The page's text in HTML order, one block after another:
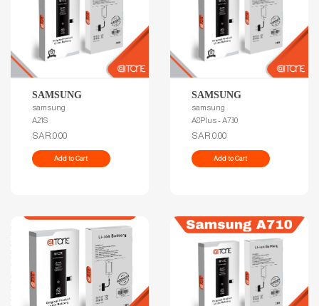
SAMSUNG
samsung
A21S
SAR.0.00
Add to Cart
SAMSUNG
samsung
A8Plus - A730
SAR.0.00
Add to Cart